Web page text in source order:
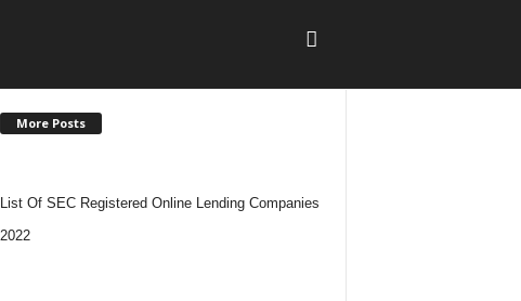
More Posts
List Of SEC Registered Online Lending Companies
2022